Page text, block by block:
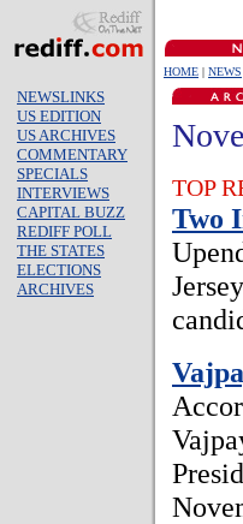
HOME | NEWS
NEWSLINKS
US EDITION
US ARCHIVES
COMMENTARY
SPECIALS
INTERVIEWS
CAPITAL BUZZ
REDIFF POLL
THE STATES
ELECTIONS
ARCHIVES
TOP
Two